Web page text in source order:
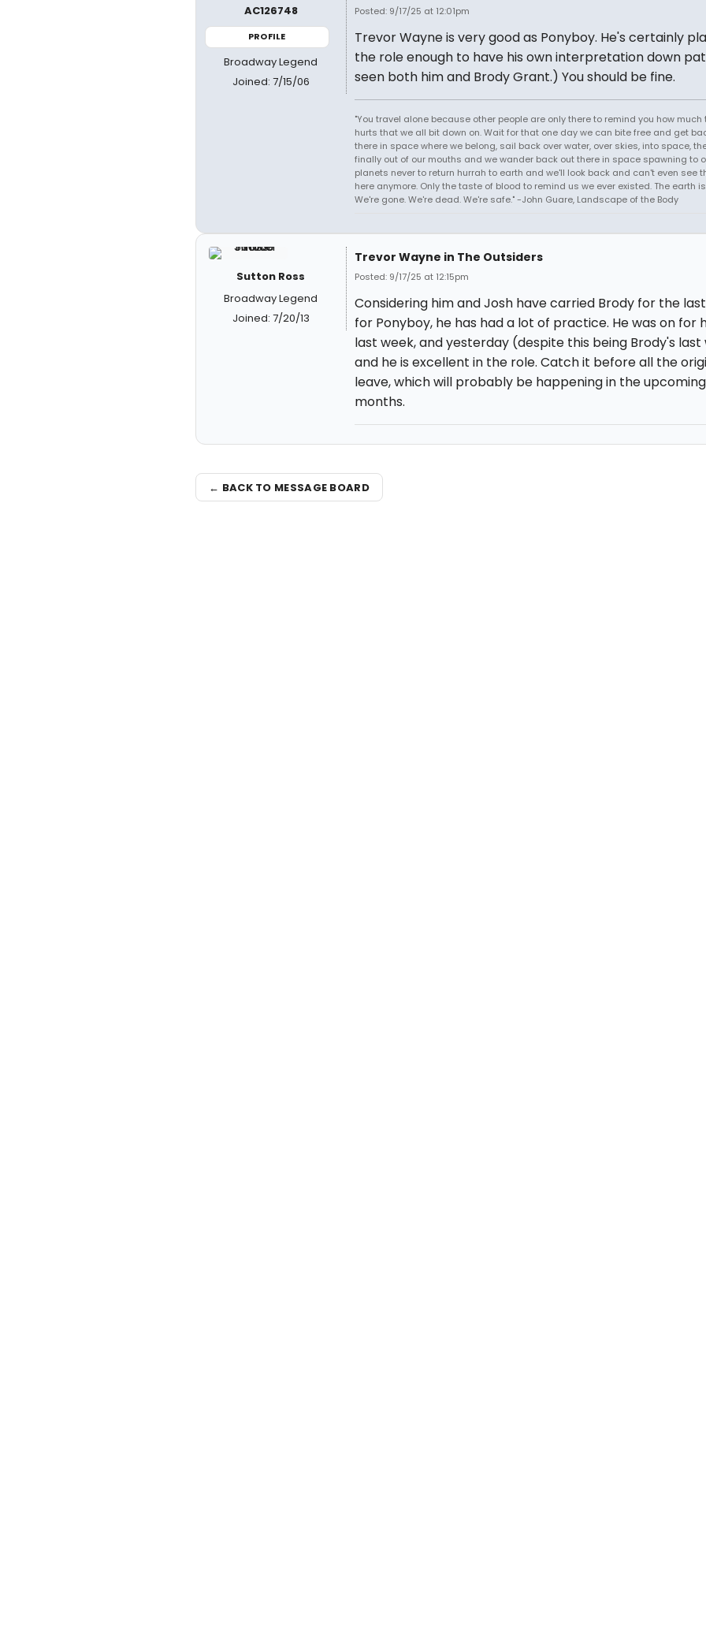
AC126748
PROFILE
Broadway Legend
Joined: 7/15/06
Posted: 9/17/25 at 12:01pm
Trevor Wayne is very good as Ponyboy. He's certainly
the role enough to have his own interpretation down
seen both him and Brody Grant.) You should be fine.
"You travel alone because other people are only there to remind you how much
hurts that we all bit down on. Wait for that one day we can bite free and get
there in space where we belong, sail back over water, over skies, into space,
finally out of our mouths and we wander back out there in space spawning to
planets never to return hurrah to earth and we'll look back and can't even see
here anymore. Only the taste of blood to remind us we ever existed. The earth
We're gone. We're dead. We're safe." -John Guare, Landscape of the Body
Sutton Ross
Broadway Legend
Joined: 7/20/13
Trevor Wayne in The Outsiders
Posted: 9/17/25 at 12:15pm
Considering him and Josh have carried Brody for the
for Ponyboy, he has had a lot of practice. He was on for
last week, and yesterday (despite this being Brody's last
and he is excellent in the role. Catch it before all the
leave, which will probably be happening in the upcoming
months.
← BACK TO MESSAGE BOARD